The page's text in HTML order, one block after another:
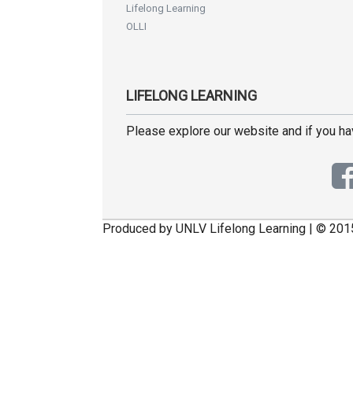
Lifelong Learning
OLLI
LIFELONG LEARNING
Please explore our website and if you
Produced by UNLV Lifelong Learning | ©